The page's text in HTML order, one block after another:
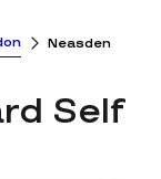
Neasden
Self